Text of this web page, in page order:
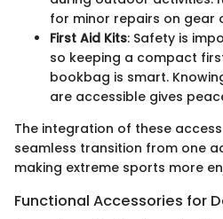
for minor repairs on gear
First Aid Kits: Safety is
so keeping a compact
bookbag is smart.
are accessible gives
The integration of these
seamless transition from one
making extreme sports more
Functional Accessories for